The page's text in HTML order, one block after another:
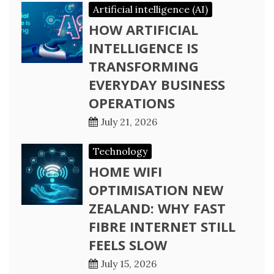
Artificial intelligence (AI)
HOW ARTIFICIAL
INTELLIGENCE IS
TRANSFORMING
EVERYDAY BUSINESS
OPERATIONS
July 21, 2026
Technology
HOME WIFI
OPTIMISATION NEW
ZEALAND: WHY FAST
FIBRE INTERNET STILL
FEELS SLOW
July 15, 2026